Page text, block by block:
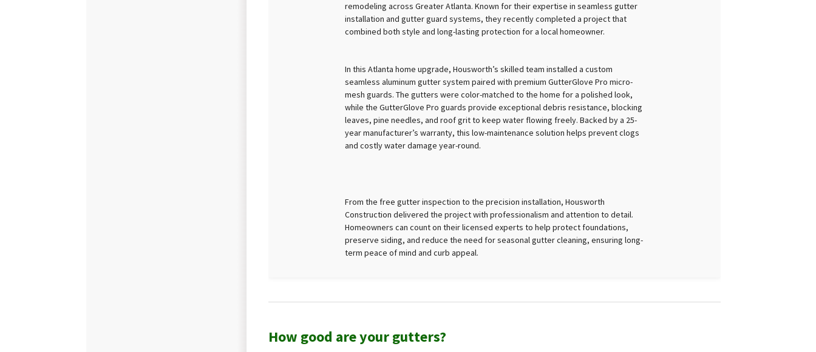
remodeling across Greater Atlanta. Known for their expertise in seamless gutter
installation and gutter guard systems, they recently completed a project that
combined both style and long-lasting protection for a local homeowner.
In this Atlanta home upgrade, Housworth’s skilled team installed a custom
seamless aluminum gutter system paired with premium GutterGlove Pro micro-
mesh guards. The gutters were color-matched to the home for a polished look,
while the GutterGlove Pro guards provide exceptional debris resistance, blocking
leaves, pine needles, and roof grit to keep water flowing freely. Backed by a 25-
year manufacturer’s warranty, this low-maintenance solution helps prevent clogs
and costly water damage year-round.
From the free gutter inspection to the precision installation, Housworth
Construction delivered the project with professionalism and attention to detail.
Homeowners can count on their licensed experts to help protect foundations,
preserve siding, and reduce the need for seasonal gutter cleaning, ensuring long-
term peace of mind and curb appeal.
How good are your gutters?